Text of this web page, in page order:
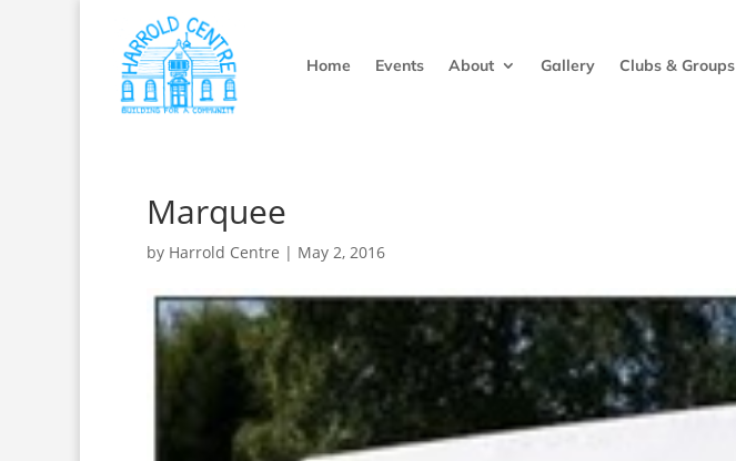
Home Events About Gallery Clubs & Groups
Marquee
by Harrold Centre | May 2, 2016